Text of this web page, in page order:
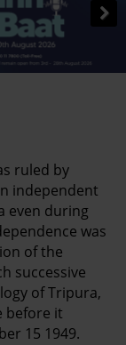
ruled by
independent
even during
was
of the
successive
of Tripura,
before it
15 1949.